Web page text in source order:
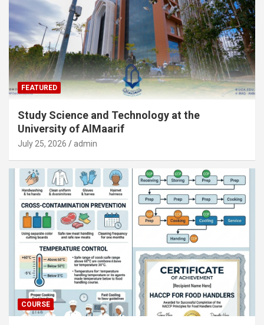
FEATURED
Study Science and Technology at the
University of AlMaarif
July 25, 2026 admin
COURSE